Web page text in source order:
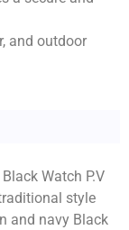
and outdoor
Watch P.V
style
and navy Black